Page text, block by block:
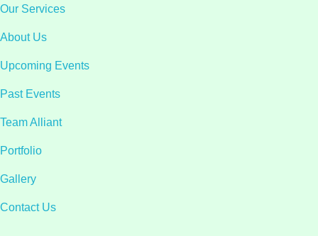
Our Services
About Us
Upcoming Events
Past Events
Team Alliant
Portfolio
Gallery
Contact Us